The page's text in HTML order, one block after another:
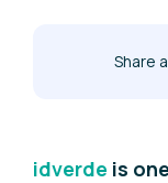
Share
idverde is